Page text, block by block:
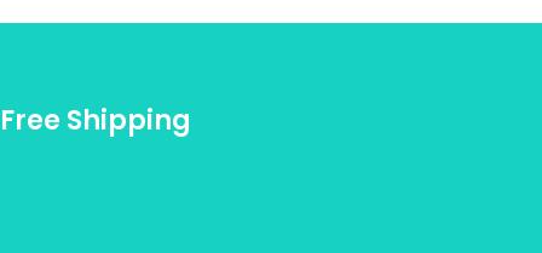
Free Shipping